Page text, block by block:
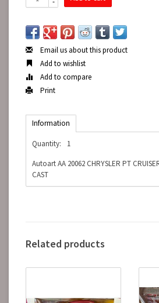
Email us about this product
Add to wishlist
Add to compare
Print
Information
Quantity:
1
Autoart AA 20062 CHRYSLER PT
CAST
Related products